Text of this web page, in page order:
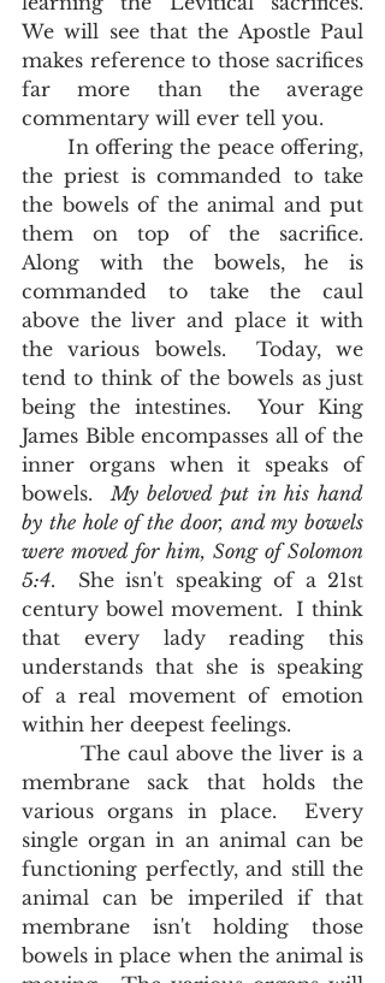
We will see that the Apostle Paul
makes reference to those sacrifices
far more than the average
commentary will ever tell you.
the priest is commanded to take
the bowels of the animal and put
them on top of the sacrifice.
Along with the bowels, he is
commanded to take the caul
above the liver and place it with
the various bowels.  Today, we
tend to think of the bowels as just
being the intestines.  Your King
James Bible encompasses all of the
inner organs when it speaks of
bowels. My beloved put in his hand
by the hole of the door, and my bowels
were moved for him, Song of Solomon
5:4.  She isn't speaking of a 21st
century bowel movement.  I think
that every lady reading this
understands that she is speaking
of a real movement of emotion
within her deepest feelings.
membrane sack that holds the
various organs in place.  Every
single organ in an animal can be
functioning perfectly, and still the
animal can be imperiled if that
membrane isn't holding those
bowels in place when the animal is